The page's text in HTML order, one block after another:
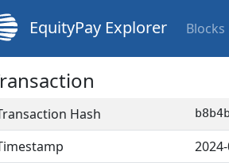
EquityPay Explorer Blocks
Hash